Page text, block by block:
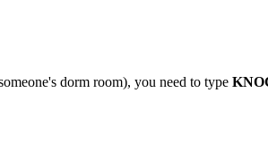
dorm room), you need to type